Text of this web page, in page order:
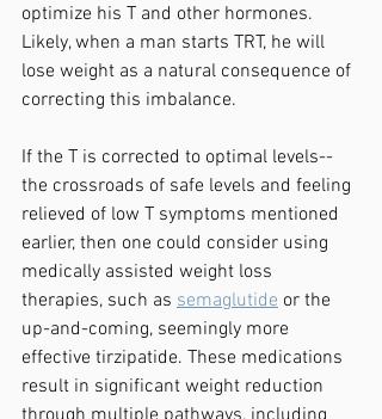
optimize his T and other hormones.
Likely, when a man starts TRT, he will
lose weight as a natural consequence of
correcting this imbalance.
If the T is corrected to optimal levels--
the crossroads of safe levels and feeling
relieved of low T symptoms mentioned
earlier, then one could consider using
medically assisted weight loss
therapies, such as semaglutide or the
up-and-coming, seemingly more
effective tirzipatide. These medications
result in significant weight reduction